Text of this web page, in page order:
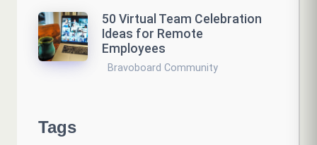
50 Virtual Team Celebration
Ideas for Remote
Employees
Bravoboard Community
Tags